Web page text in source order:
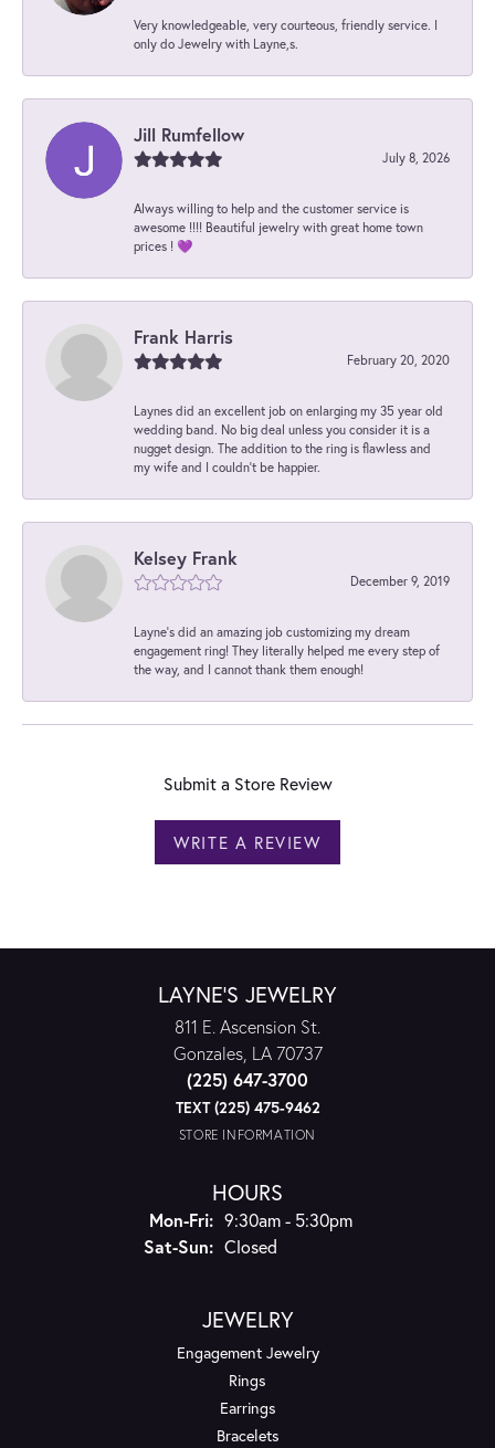
Very knowledgeable, very courteous, friendly service. I
only do Jewelry with Layne,s.
Jill Rumfellow
July 8, 2026
Always willing to help and the customer service is
awesome !!!! Beautiful jewelry with great home town
prices ! 💜
Frank Harris
February 20, 2020
Laynes did an excellent job on enlarging my 35 year old
wedding band. No big deal unless you consider it is a
nugget design. The addition to the ring is flawless and
my wife and I couldn't be happier.
Kelsey Frank
December 9, 2019
Layne's did an amazing job customizing my dream
engagement ring! They literally helped me every step of
the way, and I cannot thank them enough!
Submit a Store Review
WRITE A REVIEW
LAYNE'S JEWELRY
811 E. Ascension St.
Gonzales, LA 70737
(225) 647-3700
TEXT (225) 475-9462
STORE INFORMATION
HOURS
Mon-Fri:Monday - Friday:
9:30am - 5:30pm
Sat-Sun:Saturday - Sunday:
Closed
JEWELRY
Engagement Jewelry
Rings
Earrings
Bracelets